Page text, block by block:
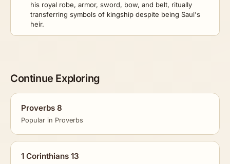
his royal robe, armor, sword, bow, and belt, ritually
transferring symbols of kingship despite being Saul's
heir.
Continue Exploring
Proverbs 8
Popular in Proverbs
1 Corinthians 13